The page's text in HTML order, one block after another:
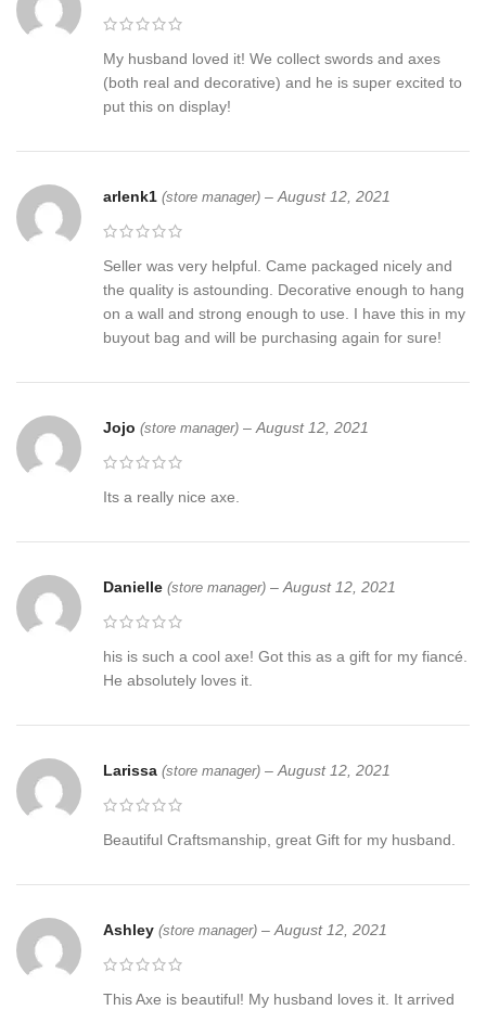
My husband loved it! We collect swords and axes
(both real and decorative) and he is super excited to
put this on display!
arlenk1 (store manager) – August 12, 2021
Seller was very helpful. Came packaged nicely and
the quality is astounding. Decorative enough to hang
on a wall and strong enough to use. I have this in my
buyout bag and will be purchasing again for sure!
Jojo (store manager) – August 12, 2021
Its a really nice axe.
Danielle (store manager) – August 12, 2021
his is such a cool axe! Got this as a gift for my fiancé.
He absolutely loves it.
Larissa (store manager) – August 12, 2021
Beautiful Craftsmanship, great Gift for my husband.
Ashley (store manager) – August 12, 2021
This Axe is beautiful! My husband loves it. It arrived